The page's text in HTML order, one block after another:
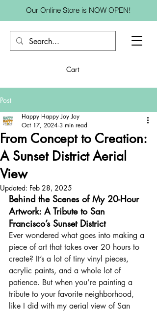
Our Online Store is NOW OPEN!
Cart
Post
From Concept to Creation:
A Sunset District Aerial
View
Happy Happy Joy Joy
Oct 17, 2024 3 min read
Updated: Feb 28, 2025
Behind the Scenes of My 20-Hour
Artwork: A Tribute to San
Francisco’s Sunset District
Ever wondered what goes into making a
piece of art that takes over 20 hours to
create? It’s a lot of tiny vinyl pieces,
acrylic paints, and a whole lot of
patience. But when you’re painting a
tribute to your favorite neighborhood,
like I did with my aerial view of San